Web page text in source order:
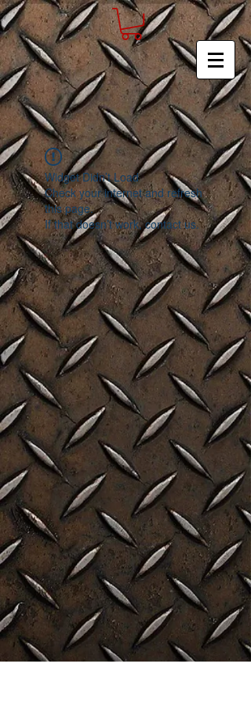
Widget Didn’t Load
Check your internet and refresh
this page.
If that doesn’t work, contact us.